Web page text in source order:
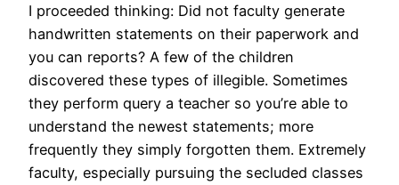
I proceeded thinking: Did not faculty generate
handwritten statements on their paperwork and
you can reports? A few of the children
discovered these types of illegible. Sometimes
they perform query a teacher so you’re able to
understand the newest statements; more
frequently they simply forgotten them. Extremely
faculty, especially pursuing the secluded classes